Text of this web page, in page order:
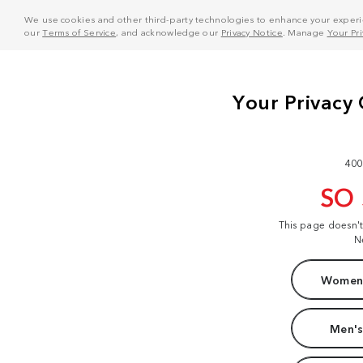
We use cookies and other third-party technologies to enhance your
ourTerms of Service, and acknowledge our Privacy Notice . Manage Your
SO
This page